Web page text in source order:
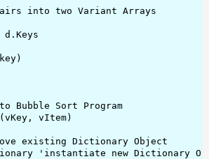
into two Variant Arrays
d.Keys
Bubble Sort Program
vItem)
existing Dictionary Object
'instantiate new Dictionary